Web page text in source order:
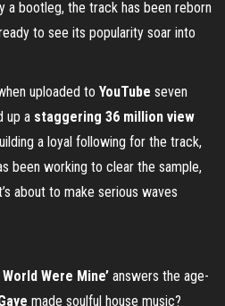
a bootleg, the track has been reborn
to see its popularity soar into
uploaded to YouTube seven
up a staggering 36 million view
a loyal following for the track,
been working to clear the sample,
about to make serious waves
Were Mine’ answers the age-
made soulful house music?